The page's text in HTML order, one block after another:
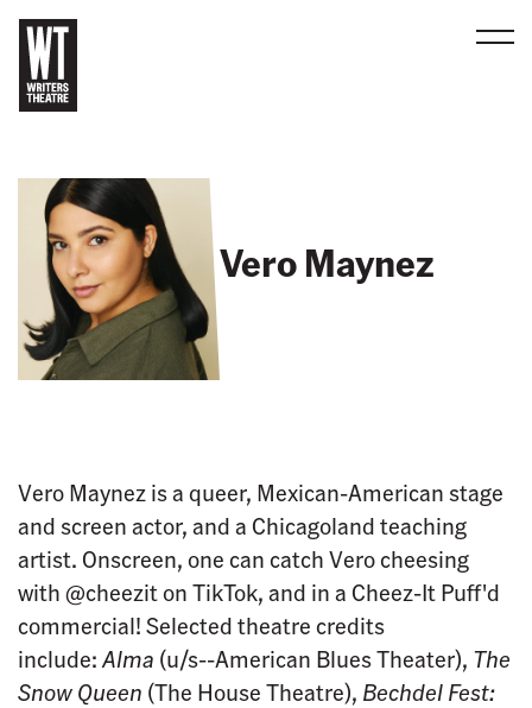
c
o
m
e
Vero Maynez
Vero Maynez is a queer, Mexican-American stage
and screen actor, and a Chicagoland teaching
artist. Onscreen, one can catch Vero cheesing
with @cheezit on TikTok, and in a Cheez-It Puff'd
commercial! Selected theatre credits
include:Alma (u/s--American Blues Theater), The
Snow Queen (The House Theatre), Bechdel Fest: